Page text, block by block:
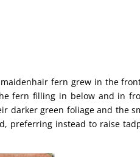
fern grew in the
fern filling in below and in
darker green foliage and the
preferring instead to raise